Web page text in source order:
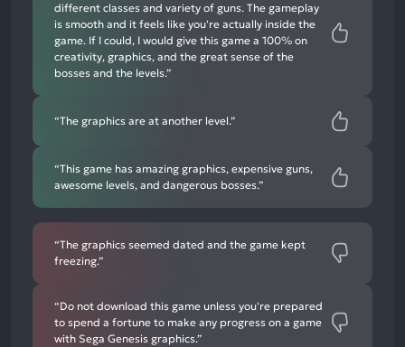
different classes and variety of guns. The gameplay
is smooth and it feels like you're actually inside the
game. If I could, I would give this game a 100% on
creativity, graphics, and the great sense of the
bosses and the levels.”
“The graphics are at another level.”
“This game has amazing graphics, expensive guns,
awesome levels, and dangerous bosses.”
“The graphics seemed dated and the game kept
freezing.”
“Do not download this game unless you're prepared
to spend a fortune to make any progress on a game
with Sega Genesis graphics.”